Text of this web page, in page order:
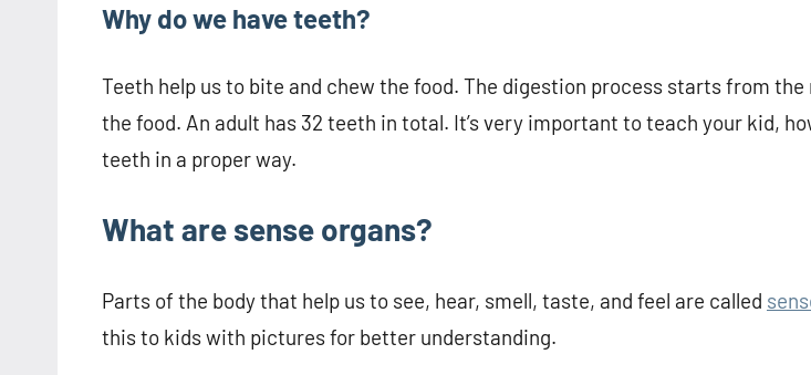
Why do we have teeth?
Teeth help us to bite and chew the food. The digestion process starts from
the food. An adult has 32 teeth in total. It’s very important to teach your kid,
teeth in a proper way.
What are sense organs?
Parts of the body that help us to see, hear, smell, taste, and feel are called
this to kids with pictures for better understanding.